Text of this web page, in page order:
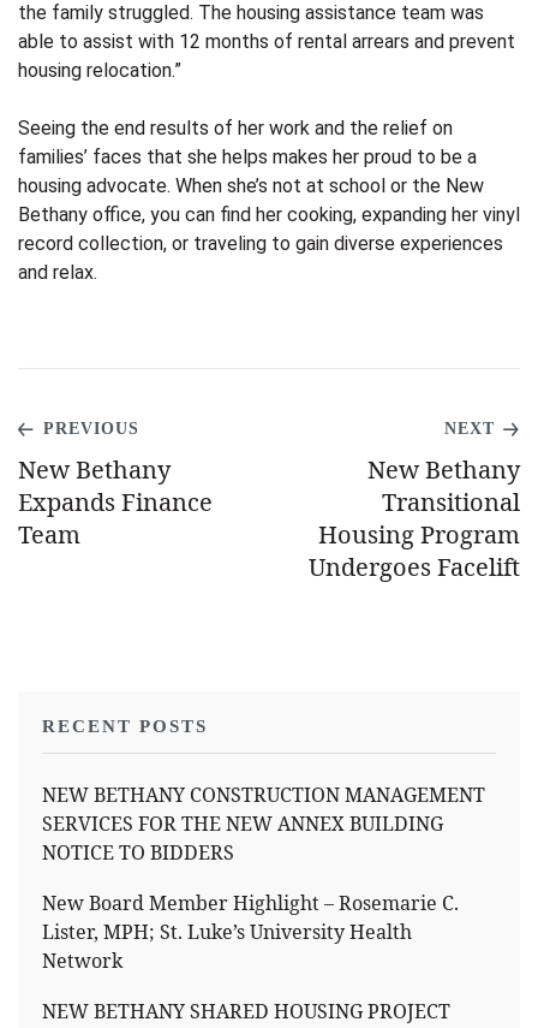
RECENT POSTS
NEW BETHANY CONSTRUCTION MANAGEMENT
SERVICES FOR THE NEW ANNEX BUILDING
NOTICE TO BIDDERS
New Board Member Highlight – Rosemarie C.
Lister, MPH; St. Luke’s University Health
Network
NEW BETHANY SHARED HOUSING PROJECT
the family struggled. The housing assistance team was
able to assist with 12 months of rental arrears and prevent
housing relocation.”
Seeing the end results of her work and the relief on
families’ faces that she helps makes her proud to be a
housing advocate. When she’s not at school or the New
Bethany office, you can find her cooking, expanding her vinyl
record collection, or traveling to gain diverse experiences
and relax.
PREVIOUS
New Bethany
Expands Finance
Team
NEXT
New Bethany
Transitional
Housing Program
Undergoes Facelift